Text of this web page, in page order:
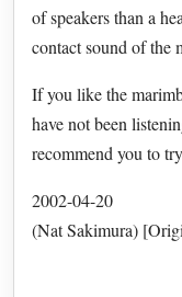
of speakers than a
contact sound of the
If you like the
have not been
recommend you to
2002-04-20
(Nat Sakimura)